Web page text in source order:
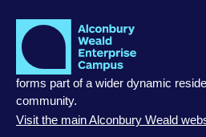
forms part of a wider dynamic
community.
Visit the main Alconbury Weald